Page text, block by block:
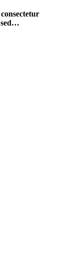
sed…